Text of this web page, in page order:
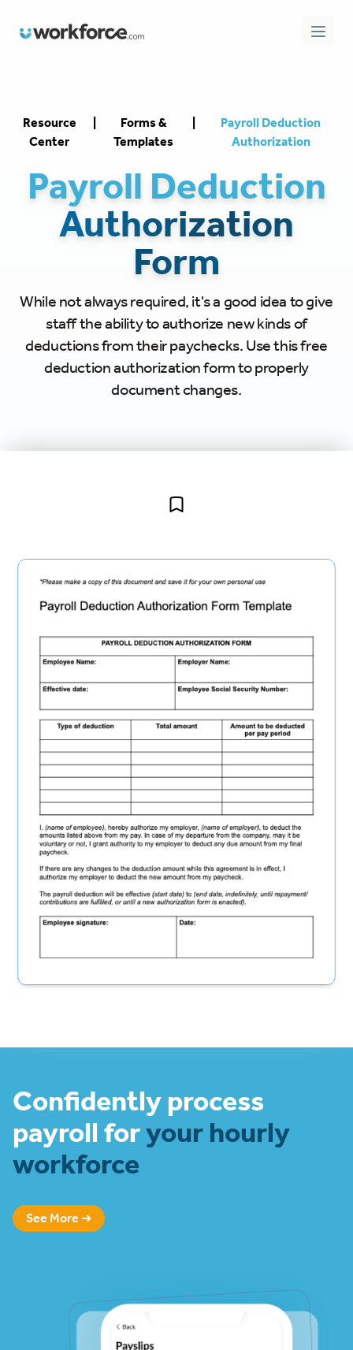
Workforce.com Open
Resource
Center
Forms &
Templates
Payroll Deduction
Authorization
Payroll Deduction
Authorization
Form
While not always required, it's a good idea to give
staff the ability to authorize new kinds of
deductions from their paychecks. Use this free
deduction authorization form to properly
document changes.
Confidently process
payroll foryour hourly
workforce
See More ➜